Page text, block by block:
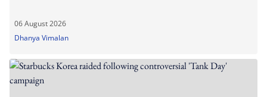
06 August 2026
Dhanya Vimalan